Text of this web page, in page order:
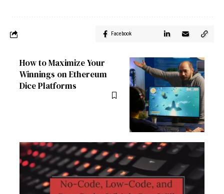
Facebook
How to Maximize Your
Winnings on Ethereum
Dice Platforms